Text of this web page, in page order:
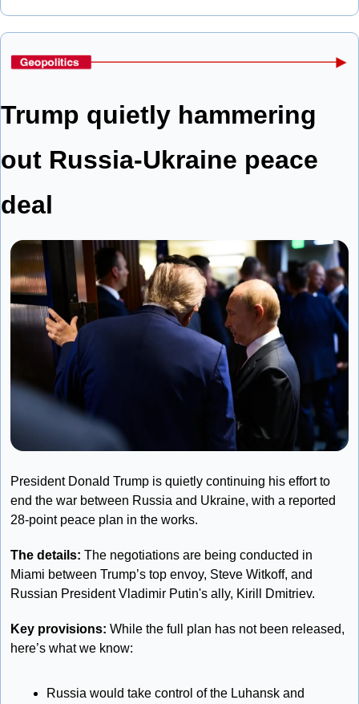
Trump quietly hammering
out Russia-Ukraine peace
deal
President Donald Trump is quietly continuing his effort to
end the war between Russia and Ukraine, with a reported
28-point peace plan in the works.
The details: The negotiations are being conducted in
Miami between Trump’s top envoy, Steve Witkoff, and
Russian President Vladimir Putin's ally, Kirill Dmitriev.
Key provisions: While the full plan has not been released,
here’s what we know:
Russia would take control of the Luhansk and